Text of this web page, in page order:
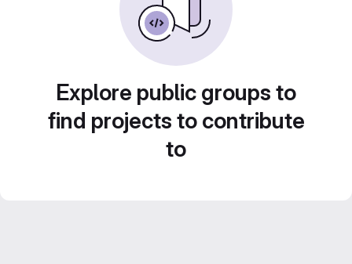
Explore public groups to
find projects to contribute
to